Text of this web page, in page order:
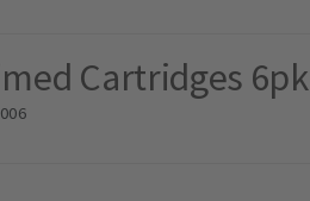
Cartridges 6pk